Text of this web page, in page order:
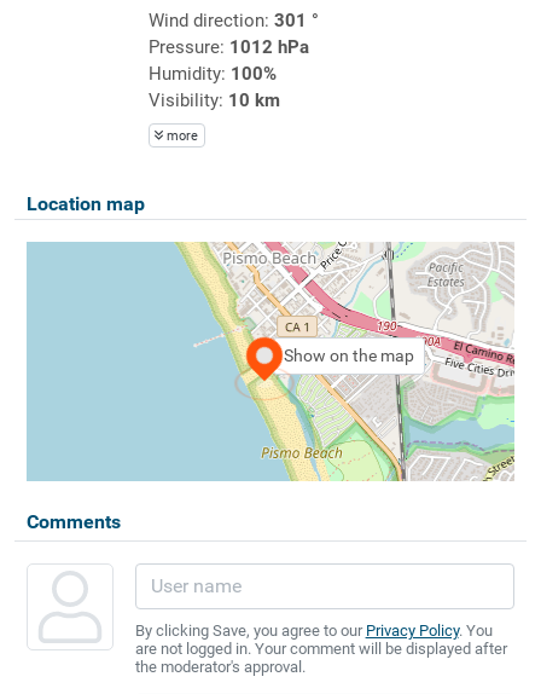
Wind direction: 301 °
Pressure: 1012 hPa
Humidity: 100%
Visibility: 10 km
more
Location map
Show on the map
Comments
By clicking Save, you agree to our Privacy Policy. You
are not logged in. Your comment will be displayed after
the moderator's approval.